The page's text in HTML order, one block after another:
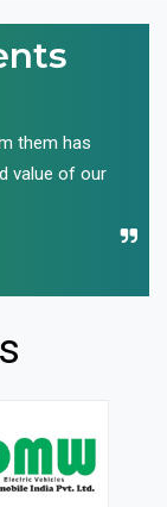
them has
value of our